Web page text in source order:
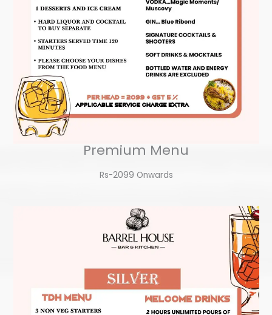
Premium Menu
Rs-2099 Onwards​